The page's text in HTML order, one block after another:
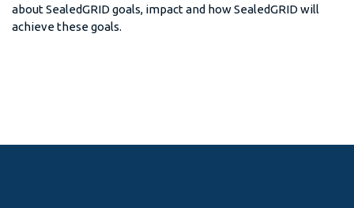
about SealedGRID goals, impact and how SealedGRID will
achieve these goals.